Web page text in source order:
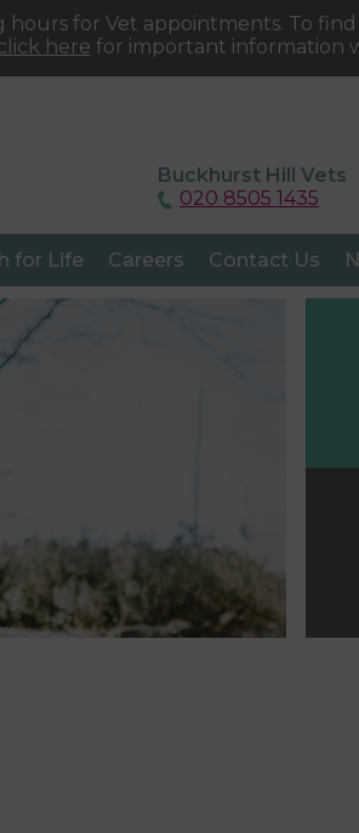
for Vet appointments. To
here for important information
Buckhurst Hill Vets
020 8505 1435
for Life Careers Contact Us